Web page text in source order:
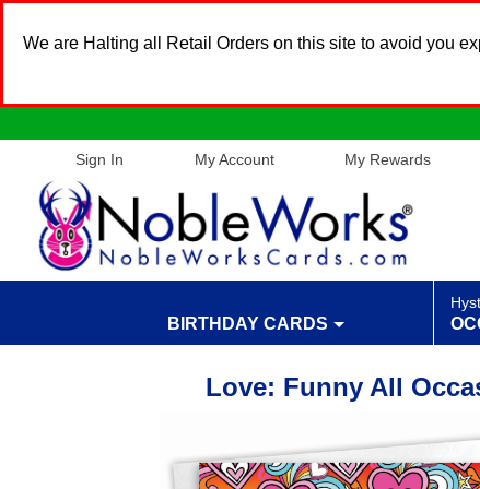
We are Halting all Retail Orders on this site to avoid you
Sign In My Account My Rewards
BIRTHDAY CARDS
Love: Funny All